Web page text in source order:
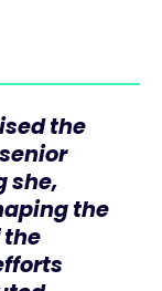
the
she,
the
the